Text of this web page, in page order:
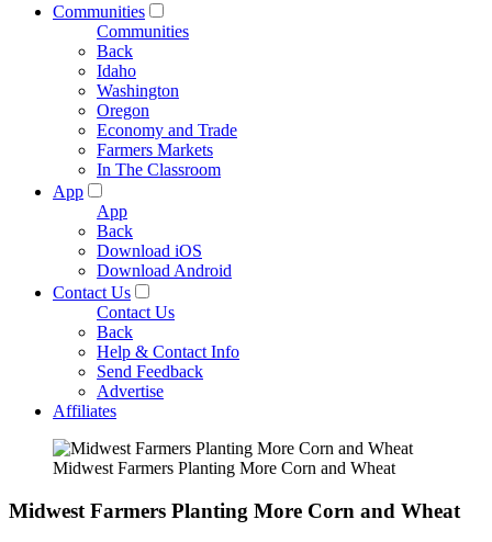
Communities
Communities
Back
Idaho
Washington
Oregon
Economy and Trade
Farmers Markets
In The Classroom
App
App
Back
Download iOS
Download Android
Contact Us
Contact Us
Back
Help & Contact Info
Send Feedback
Advertise
Affiliates
Midwest Farmers Planting More Corn and Wheat
Midwest Farmers Planting More Corn and Wheat